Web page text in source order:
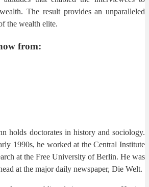
The result provides an unparalleled
the wealth elite.
from:
holds doctorates in history and sociology.
1990s, he worked at the Central Institute
at the Free University of Berlin. He was
at the major daily newspaper, Die Welt.